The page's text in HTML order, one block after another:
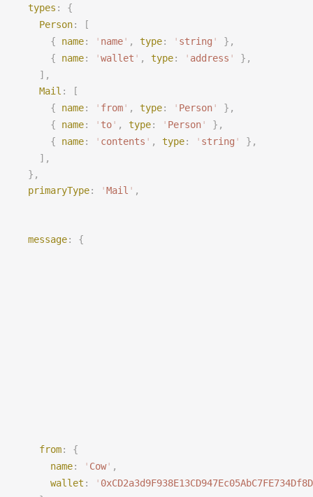
types : {
Person: [
      {
name: ' name' , type: ' string '
},
      {
name: 'wallet ' , type: ' address '
},
    ],
Mail : [
      {
name: ' from' , type: ' Person'
},
      {
name: ' to' , type: ' Person'
},
      {
name: ' contents ' , type: ' string '
},
    ],
  },
primaryType: 'Mail ' ,
message: {
from: {
name: ' Cow' ,
wallet : '